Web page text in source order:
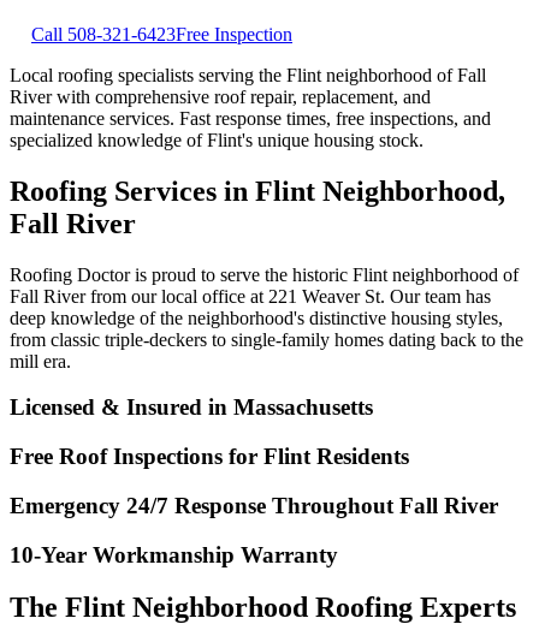
Call 508-321-6423Free Inspection
Local roofing specialists serving the Flint neighborhood of Fall
River with comprehensive roof repair, replacement, and
maintenance services. Fast response times, free inspections, and
specialized knowledge of Flint's unique housing stock.
Roofing Services in Flint Neighborhood,
Fall River
Roofing Doctor is proud to serve the historic Flint neighborhood of
Fall River from our local office at 221 Weaver St. Our team has
deep knowledge of the neighborhood's distinctive housing styles,
from classic triple-deckers to single-family homes dating back to the
mill era.
Licensed & Insured in Massachusetts
Free Roof Inspections for Flint Residents
Emergency 24/7 Response Throughout Fall River
10-Year Workmanship Warranty
The Flint Neighborhood Roofing Experts